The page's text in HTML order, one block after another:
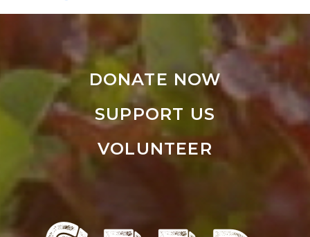
DONATE NOW
SUPPORT US
VOLUNTEER